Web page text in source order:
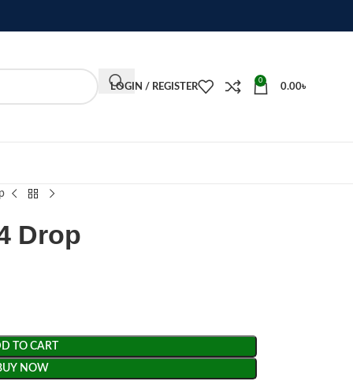
LOGIN / REGISTER
0
0.00৳
Drop
TO CART
NOW